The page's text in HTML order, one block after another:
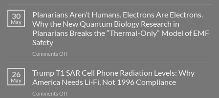
signals
Johnson’s
Autoimmune
Gastritis
and
Missing
in
Longevity:
Biological
Fidelity
30
May
Planarians Aren’t Humans. Electrons Are Electrons.
Why the New Quantum Biology Research in
Planarians Breaks the “Thermal-Only” Model of EMF
Safety
Comments Offon
Aren’t
Humans.
Electrons
Are
26
May
Trump T1 SAR Cell Phone Radiation Levels: Why
America Needs Li‑Fi, Not 1996 Compliance
Comments Offon